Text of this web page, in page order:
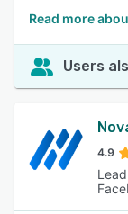
Read more
Users
4.9